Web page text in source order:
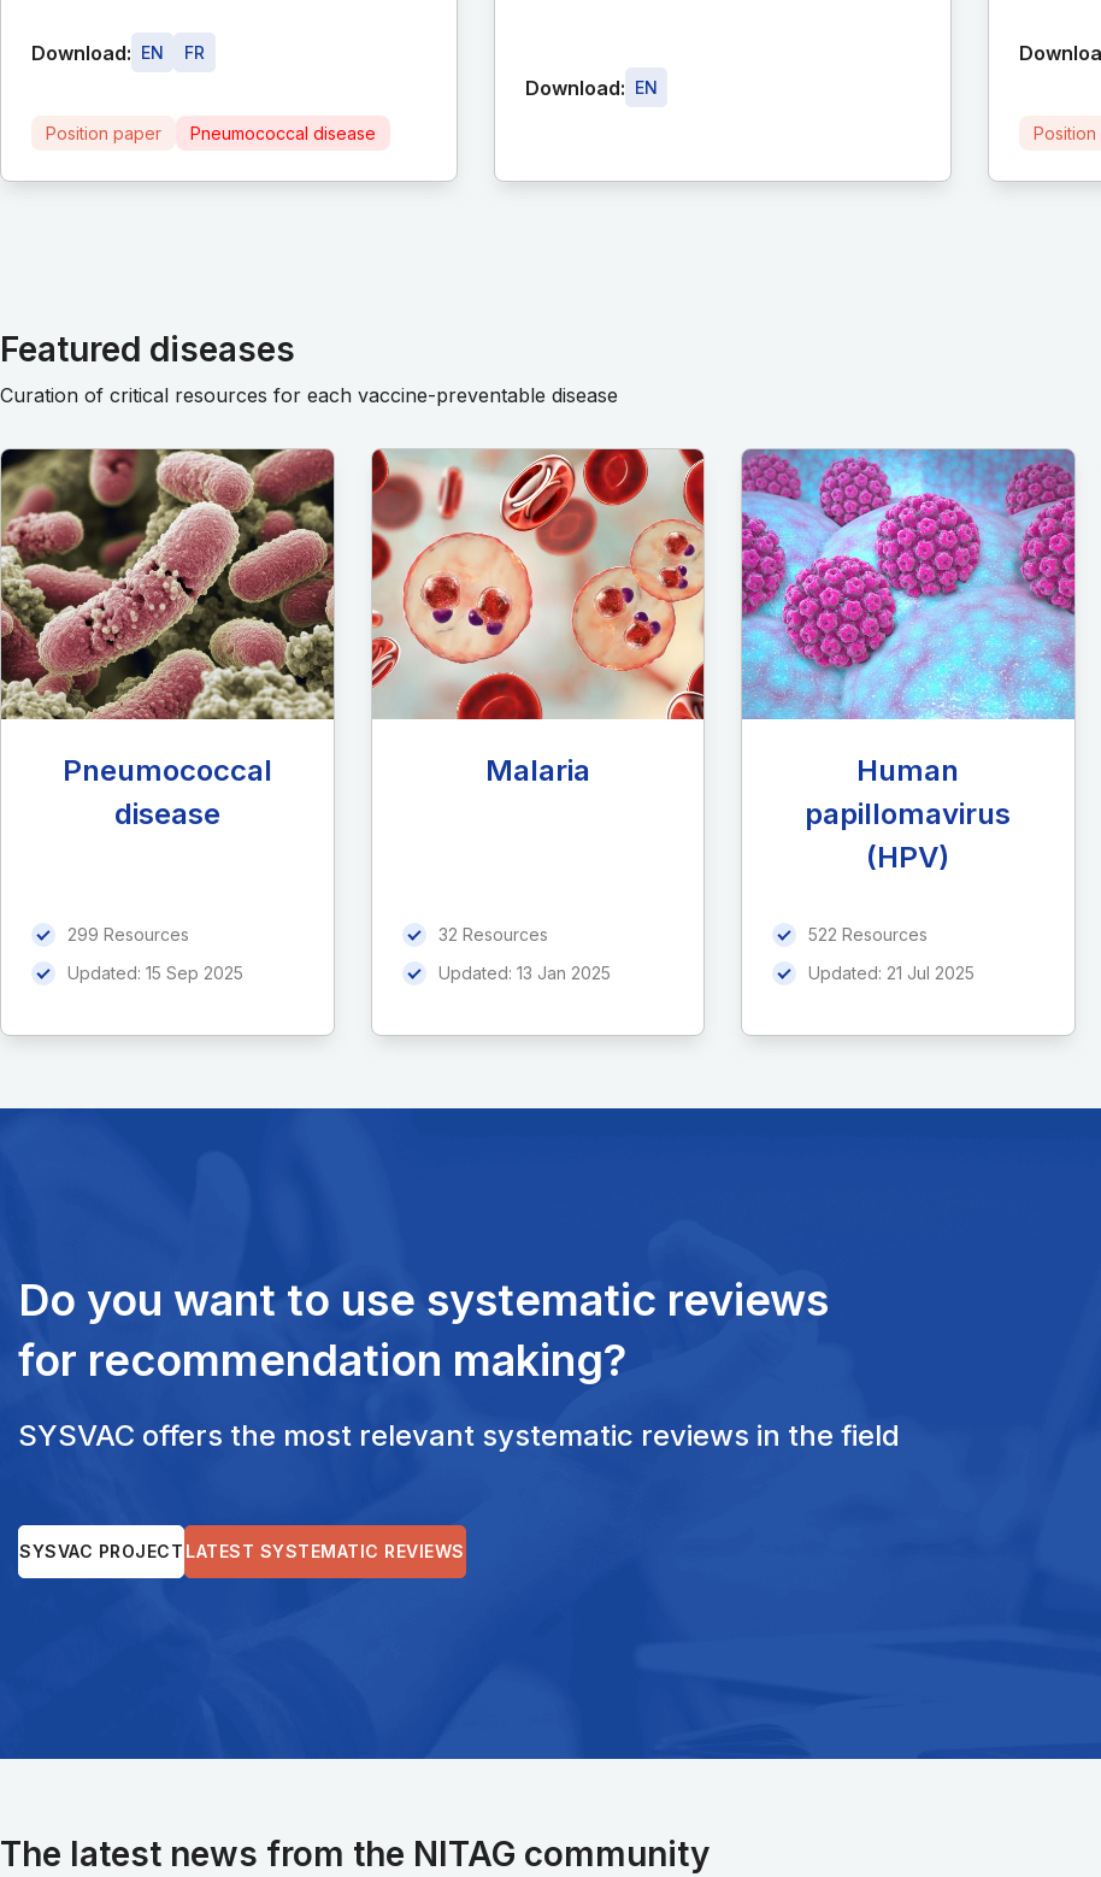
Download: EN FR
Position paper Pneumococcal disease
Download: EN
Featured diseases
Curation of critical resources for each vaccine-preventable disease
Pneumococcal
disease
299 Resources
Updated: 15 Sep 2025
Malaria
32 Resources
Updated: 13 Jan 2025
Human
papillomavirus
(HPV)
522 Resources
Updated: 21 Jul 2025
Do you want to use systematic reviews
for recommendation making?
SYSVAC offers the most relevant systematic reviews in the field
SYSVAC PROJECT LATEST SYSTEMATIC REVIEWS
The latest news from the NITAG community